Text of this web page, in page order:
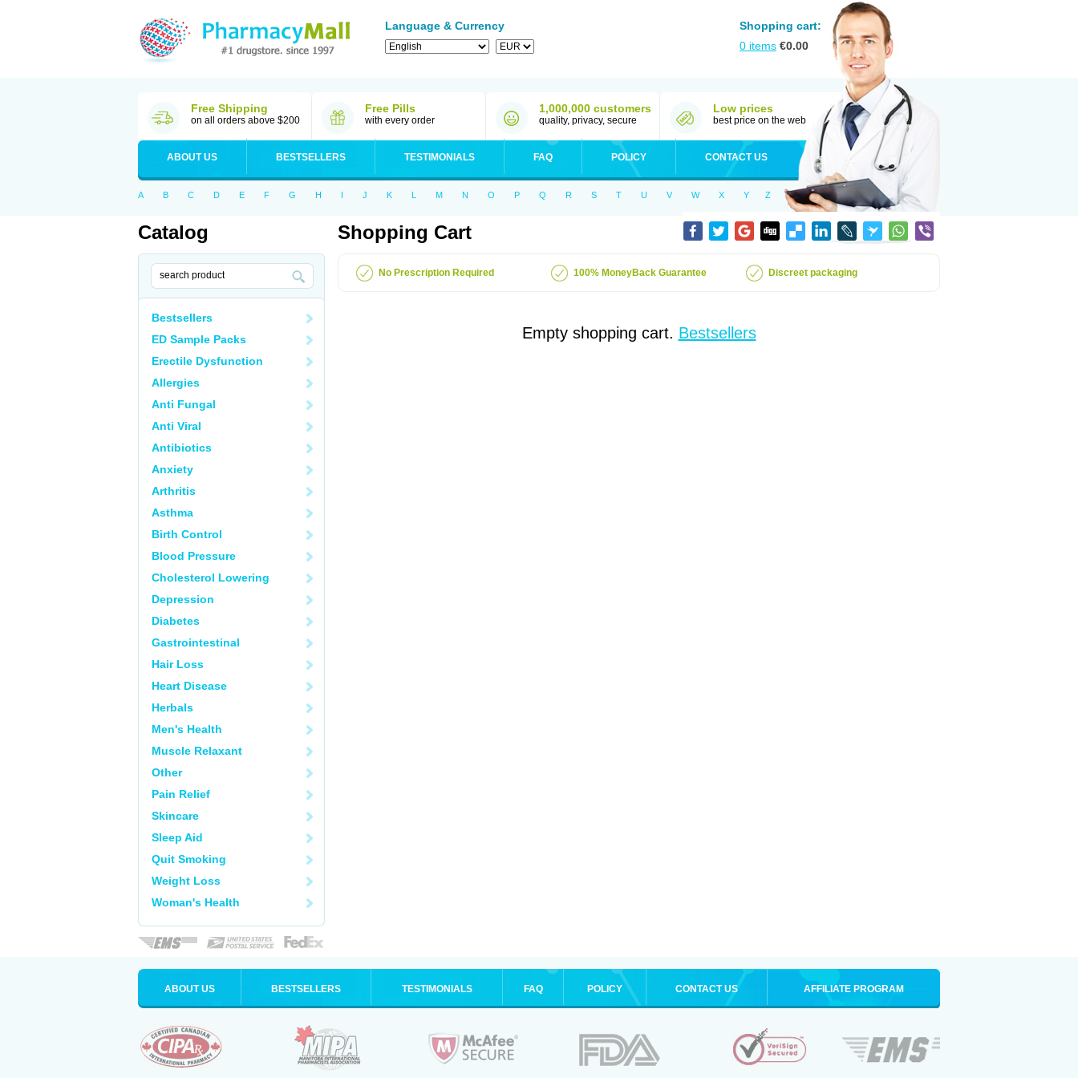
Language & Currency
Shopping cart:
0 items €0.00
Free Shipping
on all orders above $200
Free Pills
with every order
1,000,000 customers
quality, privacy, secure
Low prices
best price on the web
ABOUT US BESTSELLERS TESTIMONIALS FAQ POLICY CONTACT US
A B C D E F G H I J K L M N O P Q R S T U V W X Y Z
Catalog
Bestsellers
ED Sample Packs
Erectile Dysfunction
Allergies
Anti Fungal
Anti Viral
Antibiotics
Anxiety
Arthritis
Asthma
Birth Control
Blood Pressure
Cholesterol Lowering
Depression
Diabetes
Gastrointestinal
Hair Loss
Heart Disease
Herbals
Men's Health
Muscle Relaxant
Other
Pain Relief
Skincare
Sleep Aid
Quit Smoking
Weight Loss
Woman's Health
Shopping Cart
No Prescription Required 100% MoneyBack Guarantee Discreet packaging
Empty shopping cart. Bestsellers
ABOUT US BESTSELLERS TESTIMONIALS FAQ POLICY CONTACT US AFFILIATE PROGRAM